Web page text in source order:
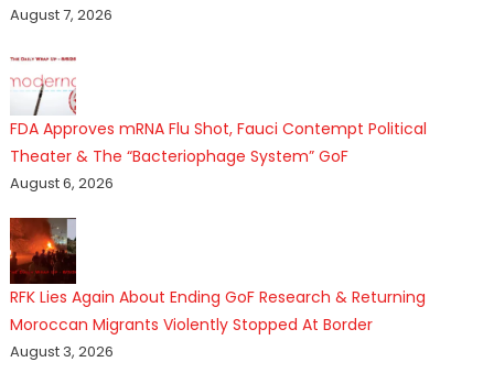
August 7, 2026
FDA Approves mRNA Flu Shot, Fauci Contempt Political
Theater & The “Bacteriophage System” GoF
August 6, 2026
RFK Lies Again About Ending GoF Research & Returning
Moroccan Migrants Violently Stopped At Border
August 3, 2026